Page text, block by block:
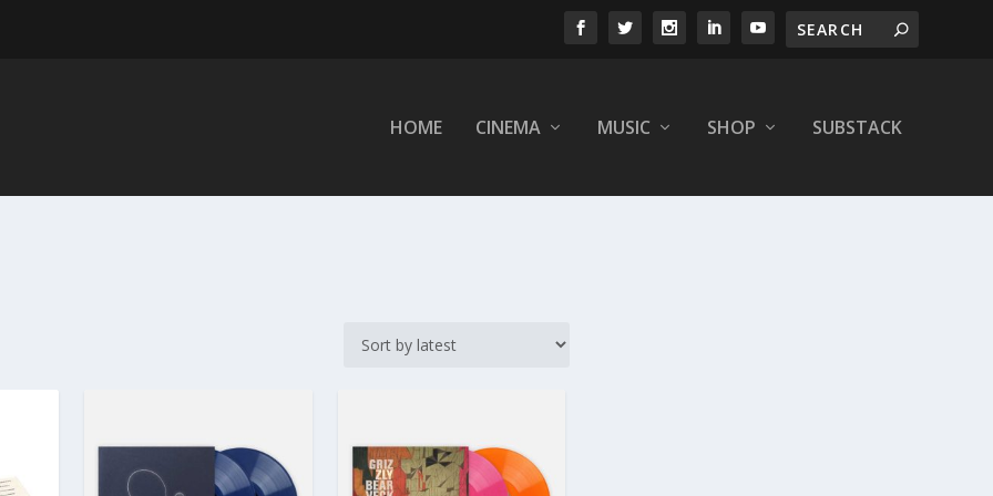
HOME CINEMA MUSIC SHOP SUBSTACK